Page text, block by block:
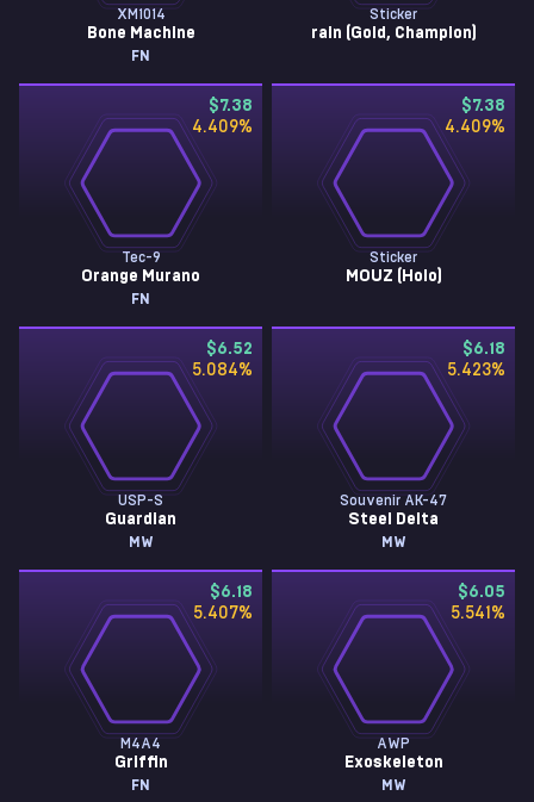
XM1014
Bone Machine
FN
Sticker
rain (Gold, Champion)
$7.38
4.409%
Tec-9
Orange Murano
FN
$7.38
4.409%
Sticker
MOUZ (Holo)
$6.52
5.084%
USP-S
Guardian
MW
$6.18
5.423%
Souvenir AK-47
Steel Delta
MW
$6.18
5.407%
M4A4
Griffin
FN
$6.05
5.541 %
AWP
Exoskeleton
MW